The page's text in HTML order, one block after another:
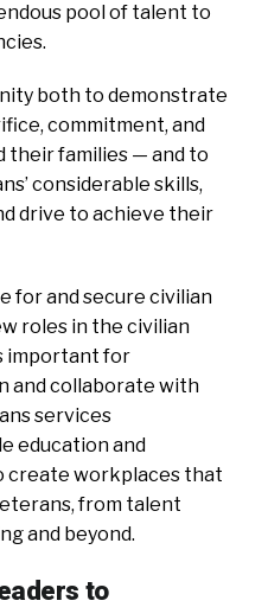
pool of talent to
both to demonstrate
commitment, and
their families — and to
considerable skills,
drive to achieve their
for and secure civilian
roles in the civilian
important for
and collaborate with
services
education and
create workplaces that
from talent
and beyond.
to